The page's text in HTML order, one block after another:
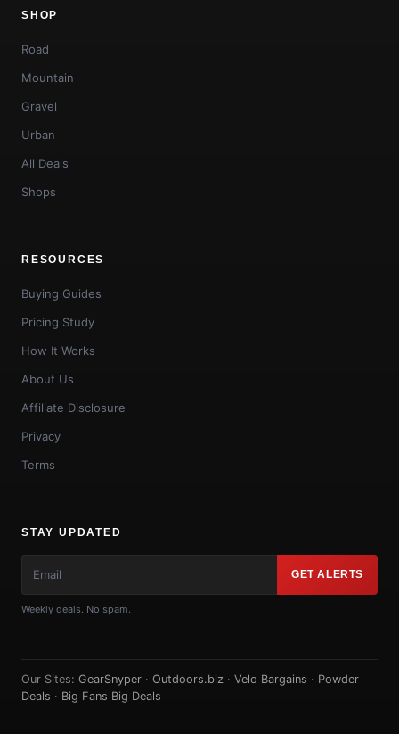
SHOP
Road
Mountain
Gravel
Urban
All Deals
Shops
RESOURCES
Buying Guides
Pricing Study
How It Works
About Us
Affiliate Disclosure
Privacy
Terms
STAY UPDATED
GET ALERTS
Weekly deals. No spam.
Our Sites: GearSnyper · Outdoors.biz · Velo Bargains · Powder
Deals · Big Fans Big Deals